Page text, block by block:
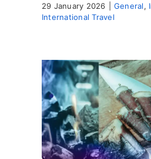
29 January 2026 General,
International Travel